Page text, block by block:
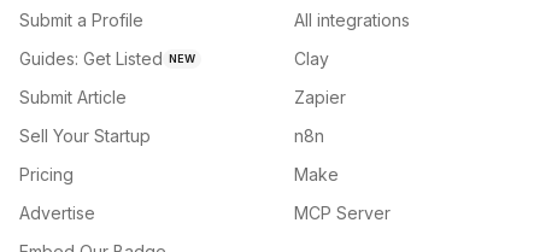
Submit a Profile
Guides: Get Listed NEW
Submit Article
Sell Your Startup
Pricing
Advertise
All integrations
Clay
Zapier
n8n
Make
MCP Server